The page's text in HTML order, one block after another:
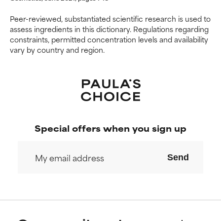
Peer-reviewed, substantiated scientific research is used to
assess ingredients in this dictionary. Regulations regarding
constraints, permitted concentration levels and availability
vary by country and region.
NOT RATED
We have not yet rated this
ingredient because we have
not had a chance to review the
NOT RATED
We have not yet rated this
ingredient because we have
not had a chance to review the
Special offers when you sign up
Send